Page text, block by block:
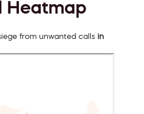
Heatmap
from unwanted calls in